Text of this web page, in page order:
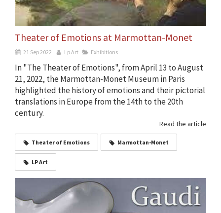
Theater of Emotions at Marmottan-Monet
21 Sep 2022 Lp Art Exhibitions
In "The Theater of Emotions", from April 13 to August
21, 2022, the Marmottan-Monet Museum in Paris
highlighted the history of emotions and their pictorial
translations in Europe from the 14th to the 20th
century.
Read the article
Theater of Emotions Marmottan-Monet
LP Art